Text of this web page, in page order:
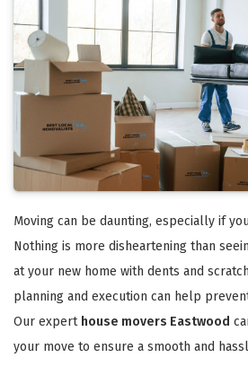
Moving can be daunting, especially if
Nothing is more disheartening than
at your new home with dents and
planning and execution can help
Our expert house movers Eastwood
your move to ensure a smooth and